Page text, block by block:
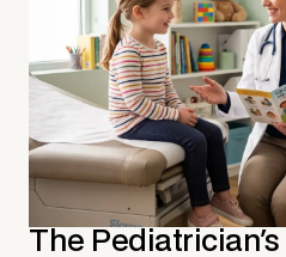
The Pediatrician's